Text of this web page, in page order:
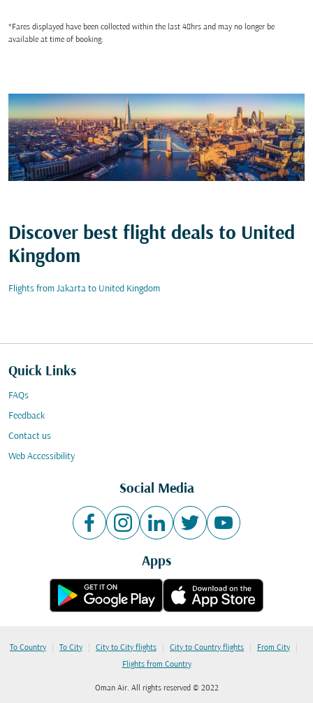
Showing cmp-pagination-
*Fares displayed have been collected within the last 48hrs and may no longer be
available at time of booking.
Discover best flight deals to United
Kingdom
Flights from Jakarta to United Kingdom
Quick Links
FAQs
Feedback
Contact us
Web Accessibility
Social Media
Apps
To Country | To City | City to City flights | City to Country flights | From City |
Flights from Country
Oman Air. All rights reserved © 2022